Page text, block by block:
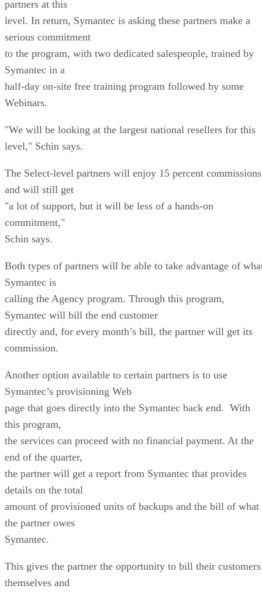
partners at this
level. In return, Symantec is asking these partners make a
serious commitment
to the program, with two dedicated salespeople, trained by
Symantec in a
half-day on-site free training program followed by some
Webinars.
"We will be looking at the largest national resellers for this
level," Schin says.
The Select-level partners will enjoy 15 percent commissions
and will still get
"a lot of support, but it will be less of a hands-on
commitment,"
Schin says.
Both types of partners will be able to take advantage of
Symantec is
calling the Agency program. Through this program,
Symantec will bill the end customer
directly and, for every month’s bill, the partner will get its
commission.
Another option available to certain partners is to use
Symantec’s provisioning Web
page that goes directly into the Symantec back end. With
this program,
the services can proceed with no financial payment. At the
end of the quarter,
the partner will get a report from Symantec that provides
details on the total
amount of provisioned units of backups and the bill of what
the partner owes
Symantec.
This gives the partner the opportunity to bill their customers
themselves and